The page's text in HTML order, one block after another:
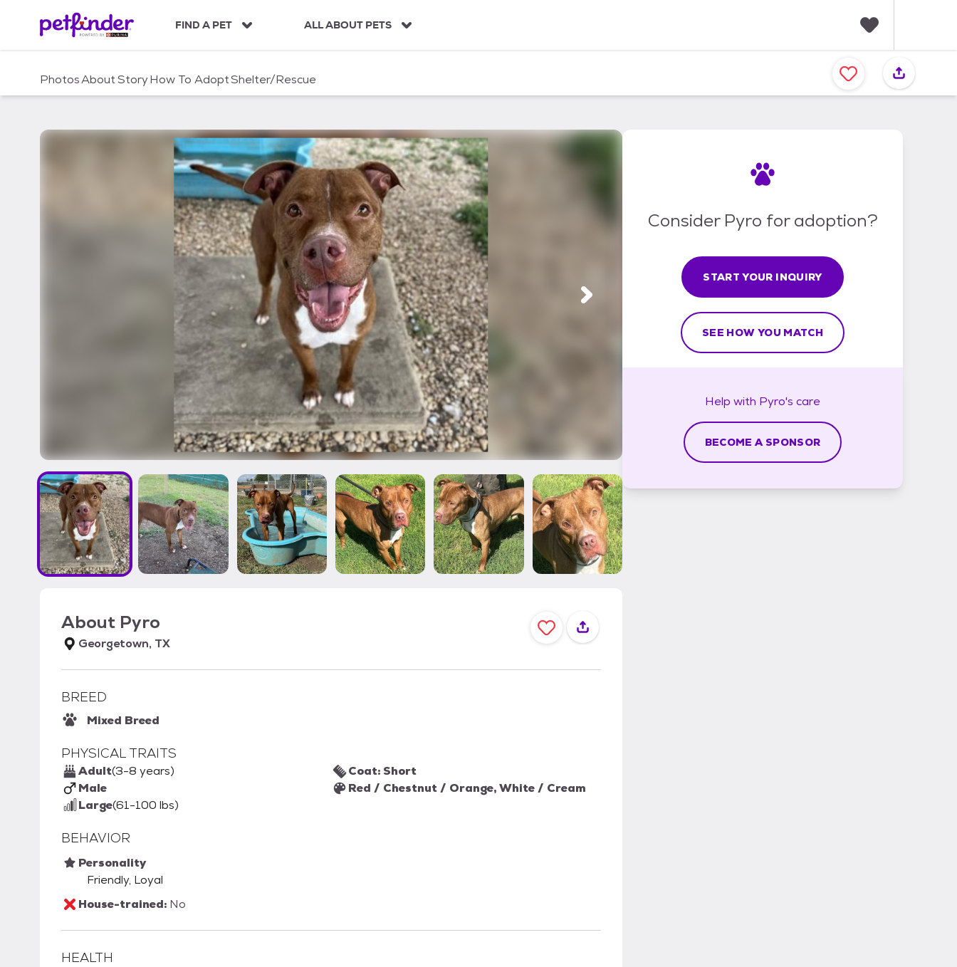
c
FIND A PET ALL ABOUT PETS
a
v
PhotosAboutStoryHow To AdoptShelter/Rescue
About Pyro
Georgetown, TX
BREED
Mixed Breed
PHYSICAL TRAITS
Adult(3-8 years)
Male
Large(61-100 lbs)
Coat: Short
Red / Chestnut / Orange, White / Cream
BEHAVIOR
Personality
Friendly, Loyal
House-trained: No
HEALTH
Consider Pyro for adoption?
START YOUR INQUIRY
SEE HOW YOU MATCH
Help with Pyro's care
BECOME A SPONSOR